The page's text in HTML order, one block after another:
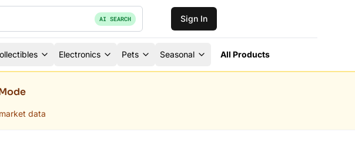
AI SEARCH Sign In
Electronics Pets Seasonal All Products
data